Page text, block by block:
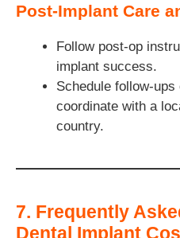
Post-Implant Care
Follow post-op
implant success.
Schedule follow-
coordinate with a
country.
7. Frequently
Dental Implant